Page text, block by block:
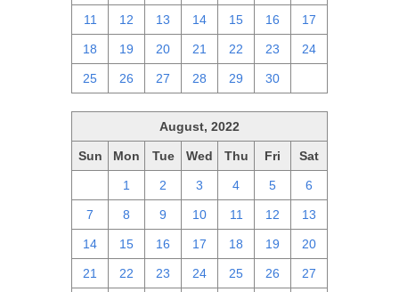
11 12 13 14 15 16 17
18 19 20 21 22 23 24
25 26 27 28 29 30
August, 2022
Sun Mon Tue Wed Thu Fri Sat
1 2 3 4 5 6
7 8 9 10 11 12 13
14 15 16 17 18 19 20
21 22 23 24 25 26 27